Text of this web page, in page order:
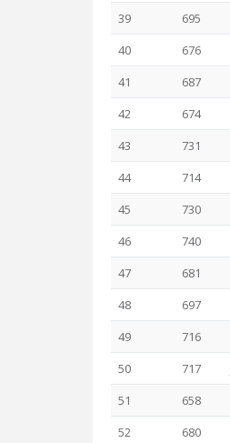
39
695
40
676
41
687
42
674
43
731
44
714
45
730
46
740
47
681
48
697
49
716
50
717
51
658
52
680